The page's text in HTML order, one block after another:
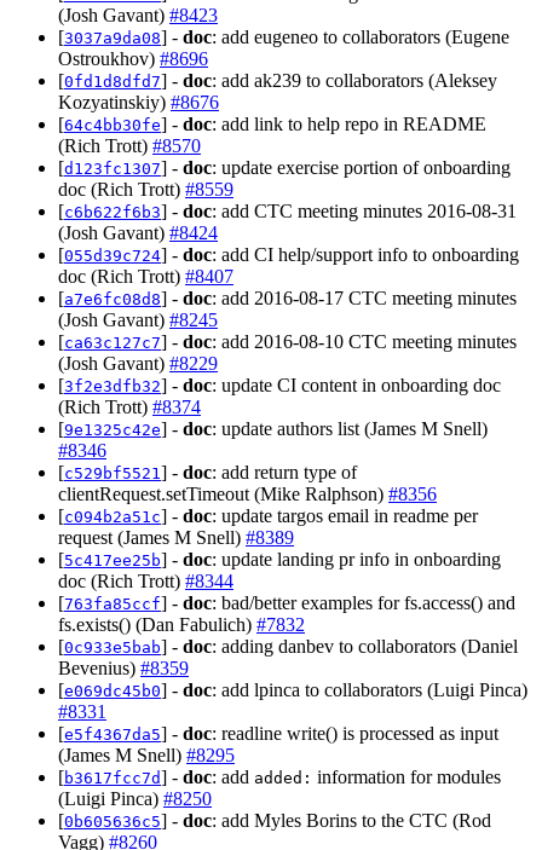
(Josh Gavant) #8423
[3037a9da08] - doc: add eugeneo to collaborators (Eugene
Ostroukhov) #8696
[0fd1d8dfd7] - doc: add ak239 to collaborators (Aleksey
Kozyatinskiy) #8676
[64c4bb30fe] - doc: add link to help repo in README
(Rich Trott) #8570
[d123fc1307] - doc: update exercise portion of onboarding
doc (Rich Trott) #8559
[c6b622f6b3] - doc: add CTC meeting minutes 2016-08-31
(Josh Gavant) #8424
[055d39c724] - doc: add CI help/support info to onboarding
doc (Rich Trott) #8407
[a7e6fc08d8] - doc: add 2016-08-17 CTC meeting minutes
(Josh Gavant) #8245
[ca63c127c7] - doc: add 2016-08-10 CTC meeting minutes
(Josh Gavant) #8229
[3f2e3dfb32] - doc: update CI content in onboarding doc
(Rich Trott) #8374
[9e1325c42e] - doc: update authors list (James M Snell)
#8346
[c529bf5521 ] - doc: add return type of
clientRequest.setTimeout (Mike Ralphson) #8356
[c094b2a51c] - doc: update targos email in readme per
request (James M Snell) #8389
[5c417ee25b] - doc: update landing pr info in onboarding
doc (Rich Trott) #8344
[763fa85ccf] - doc: bad/better examples for fs.access() and
fs.exists() (Dan Fabulich) #7832
[0c933e5bab] - doc: adding danbev to collaborators (Daniel
Bevenius) #8359
[e069dc45b0] - doc: add lpinca to collaborators (Luigi Pinca)
#8331
[e5f4367da5] - doc: readline write() is processed as input
(James M Snell) #8295
[b3617fcc7d] - doc: add added: information for modules
(Luigi Pinca) #8250
[0b605636c5] - doc: add Myles Borins to the CTC (Rod
Vagg) #8260